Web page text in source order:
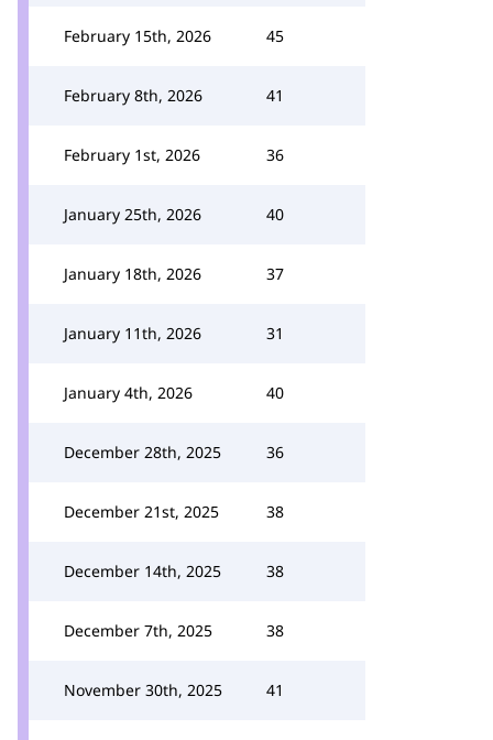
February 15th, 2026 45
February 8th, 2026 41
February 1st, 2026 36
January 25th, 2026 40
January 18th, 2026 37
January 11th, 2026 31
January 4th, 2026 40
December 28th, 2025 36
December 21st, 2025 38
December 14th, 2025 38
December 7th, 2025 38
November 30th, 2025 41